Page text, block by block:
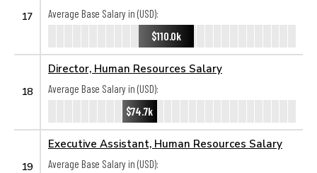
17
Average Base Salary in (USD):
$110.0k
18
Director, Human Resources Salary
Average Base Salary in (USD):
$74.7k
19
Executive Assistant, Human Resources Salary
Average Base Salary in (USD):